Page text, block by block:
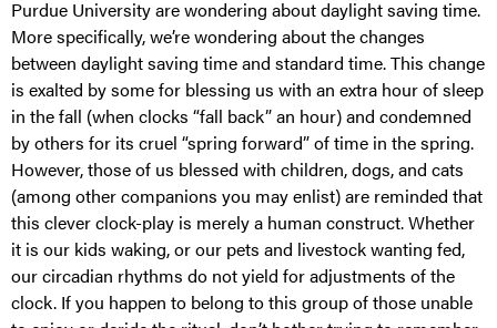
Purdue University are wondering about daylight saving time.
More specifically, we’re wondering about the changes
between daylight saving time and standard time. This change
is exalted by some for blessing us with an extra hour of sleep
in the fall (when clocks “fall back” an hour) and condemned
by others for its cruel “spring forward” of time in the spring.
However, those of us blessed with children, dogs, and cats
(among other companions you may enlist) are reminded that
this clever clock-play is merely a human construct. Whether
it is our kids waking, or our pets and livestock wanting fed,
our circadian rhythms do not yield for adjustments of the
clock. If you happen to belong to this group of those unable